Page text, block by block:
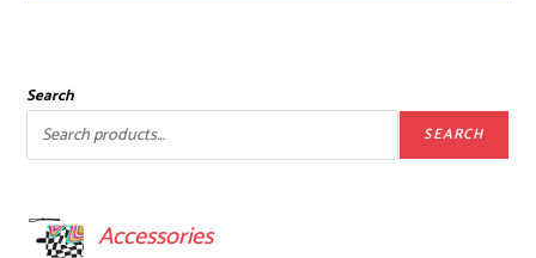
Search
SEARCH
Accessories